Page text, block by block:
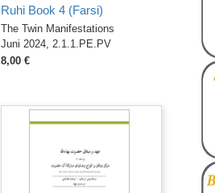
Ruhi Book 4 (Farsi)
The Twin Manifestations
Juni 2024, 2.1.1.PE.PV
8,00 €